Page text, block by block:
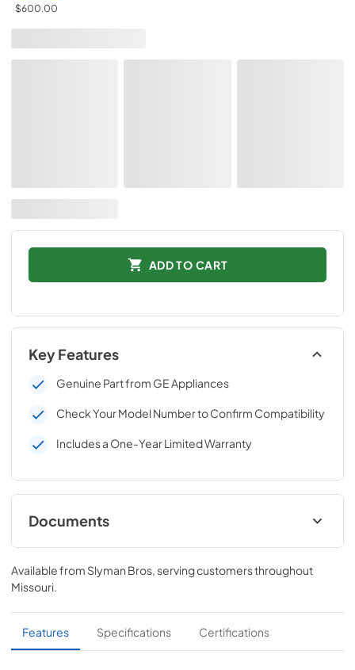
$600.00
ADD TO CART
Key Features
Genuine Part from GE Appliances
Check Your Model Number to Confirm Compatibility
Includes a One-Year Limited Warranty
Documents
Installation Instructions
View|Download
Available from Slyman Bros , serving customers throughout
Missouri
Features Specifications Certifications